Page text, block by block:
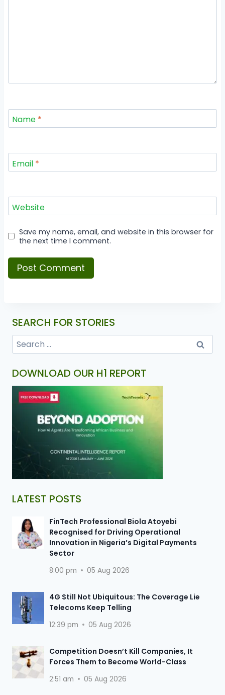
Name *
Email *
Website
Save my name, email, and website in this browser for
the next time I comment.
SEARCH FOR STORIES
DOWNLOAD OUR H1 REPORT
LATEST POSTS
FinTech Professional Biola Atoyebi
Recognised for Driving Operational
Innovation in Nigeria’s Digital Payments
Sector
8:00 pm 05 Aug 2026
4G Still Not Ubiquitous: The Coverage Lie
Telecoms Keep Telling
12:39 pm 05 Aug 2026
Competition Doesn’t Kill Companies, It
Forces Them to Become World-Class
2:51 am 05 Aug 2026